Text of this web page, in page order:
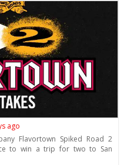
ago
Flavortown Spiked Road 2
to win a trip for two to San